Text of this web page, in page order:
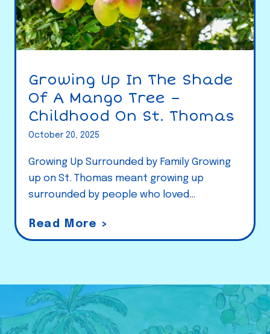
Growing Up In The Shade
Of A Mango Tree –
Childhood On St. Thomas
October 20, 2025
Growing Up Surrounded by Family Growing
up on St. Thomas meant growing up
surrounded by people who loved…
Read More >
r
i
n
g